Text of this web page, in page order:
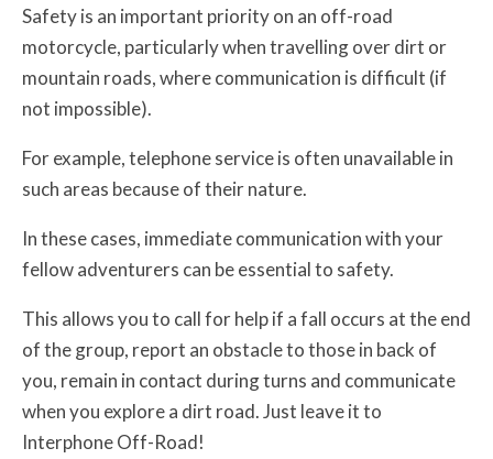
Safety is an important priority on an off-road
motorcycle, particularly when travelling over dirt or
mountain roads, where communication is difficult (if
not impossible).
For example, telephone service is often unavailable in
such areas because of their nature.
In these cases, immediate communication with your
fellow adventurers can be essential to safety.
This allows you to call for help if a fall occurs at the end
of the group, report an obstacle to those in back of
you, remain in contact during turns and communicate
when you explore a dirt road. Just leave it to
Interphone Off-Road!